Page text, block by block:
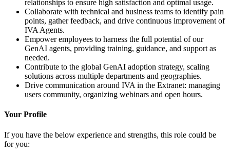
relationships to ensure high satisfaction and optimal usage.
Collaborate with technical and business teams to identify pain
points, gather feedback, and drive continuous improvement of
IVA Agents.
Empower employees to harness the full potential of our
GenAI agents, providing training, guidance, and support as
needed.
Contribute to the global GenAI adoption strategy, scaling
solutions across multiple departments and geographies.
Drive communication around IVA in the Extranet: managing
users community, organizing webinars and open hours.
Your Profile
If you have the below experience and strengths, this role could be
for you: